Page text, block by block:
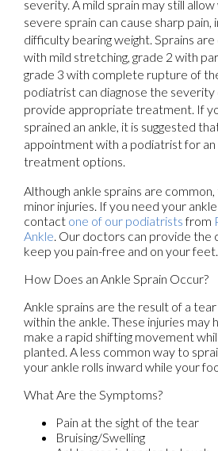
severity. A mild sprain may still allow
severe sprain can cause sharp pain,
difficulty bearing weight. Sprains are
with mild stretching, grade 2 with
grade 3 with complete rupture of
podiatrist can diagnose the severity
provide appropriate treatment. If
sprained an ankle, it is suggested
appointment with a podiatrist for an
treatment options.
Although ankle sprains are
minor injuries. If you need your
contact one of our podiatristsfrom
Ankle Our doctors can provide the
keep you pain-free and on your feet.
How Does an Ankle Sprain Occur?
Ankle sprains are the result of a
within the ankle. These injuries may
make a rapid shifting movement
planted. A less common way to
your ankle rolls inward while your
What Are the Symptoms?
Pain at the sight of the tear
Bruising/Swelling